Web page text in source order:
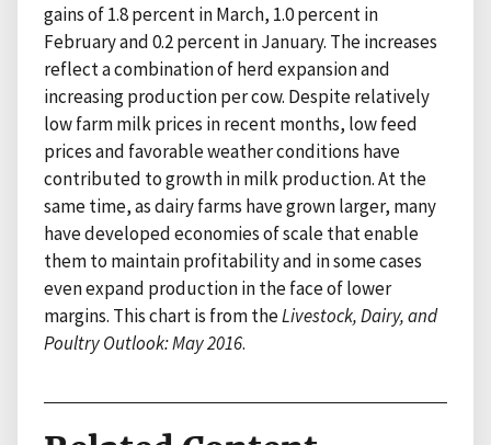
gains of 1.8 percent in March, 1.0 percent in
February and 0.2 percent in January. The increases
reflect a combination of herd expansion and
increasing production per cow. Despite relatively
low farm milk prices in recent months, low feed
prices and favorable weather conditions have
contributed to growth in milk production. At the
same time, as dairy farms have grown larger, many
have developed economies of scale that enable
them to maintain profitability and in some cases
even expand production in the face of lower
margins. This chart is from theLivestock, Dairy, and
Poultry Outlook: May 2016.